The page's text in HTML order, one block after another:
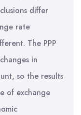
differ
rate
The PPP
in
so the results
of exchange